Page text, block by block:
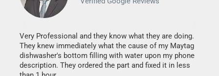
Very Professional and they know what they are doing.
They knew immediately what the cause of my Maytag
dishwasher's bottom filling with water upon my phone
description. They ordered the part and fixed it in less